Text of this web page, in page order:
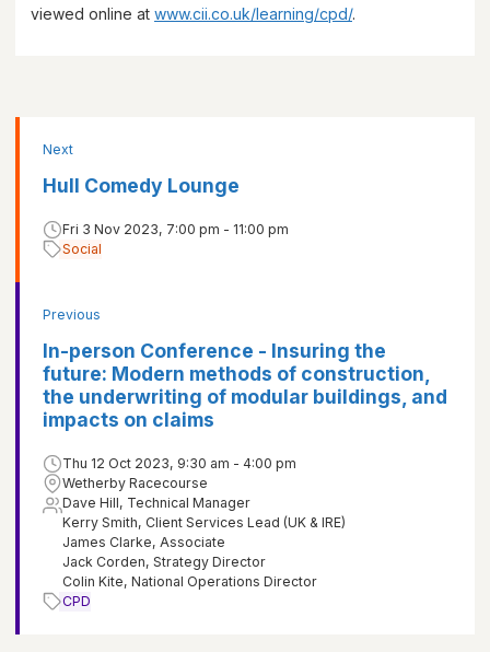
viewed online at www.cii.co.uk/learning/cpd/.
Previous
In-person Conference - Insuring the
future: Modern methods of construction,
the underwriting of modular buildings, and
impacts on claims
Thu 12 Oct 2023, 9:30 am - 4:00 pm
Wetherby Racecourse
Dave Hill, Technical Manager
Kerry Smith, Client Services Lead (UK & IRE)
James Clarke, Associate
Jack Corden, Strategy Director
Colin Kite, National Operations Director
CPD
Next
Hull Comedy Lounge
Fri 3 Nov 2023, 7:00 pm - 11:00 pm
Social